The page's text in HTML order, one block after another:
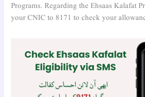
Programs. Regarding the Ehsaas Kalafat
your CNIC to 8171 to check your